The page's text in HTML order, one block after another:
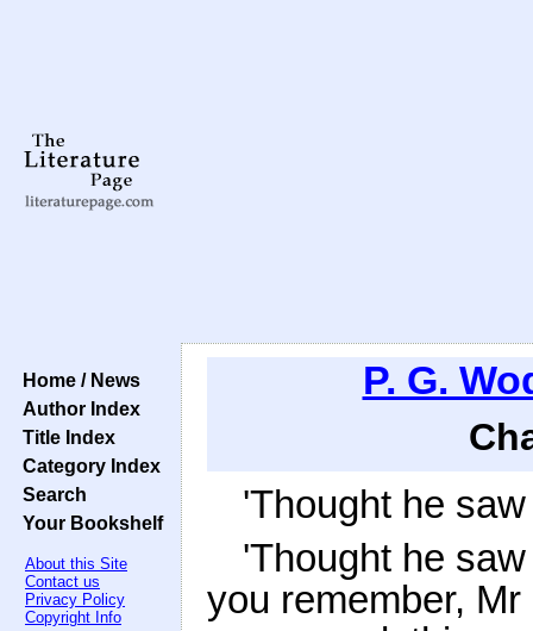
Home / News
Author Index
Title Index
Category Index
Search
Your Bookshelf
About this Site
Contact us
Privacy Policy
Copyright Info
P. G.
'Thought he
'Thought he
you remember,